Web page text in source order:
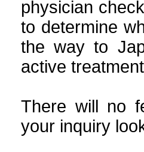
physician
to determine
the way to
active
There will no
your inquiry